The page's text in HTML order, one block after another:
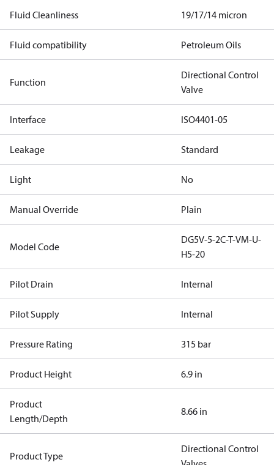
Fluid Cleanliness 19/17/14 micron
Fluid compatibility Petroleum Oils
Function
Directional Control
Valve
Interface ISO4401-05
Leakage Standard
Light No
Manual Override Plain
Model Code
DG5V-5-2C-T-VM-U-
H5-20
Pilot Drain Internal
Pilot Supply Internal
Pressure Rating 315 bar
Product Height 6.9 in
Product
Length/Depth
8.66 in
Product Type
Directional Control